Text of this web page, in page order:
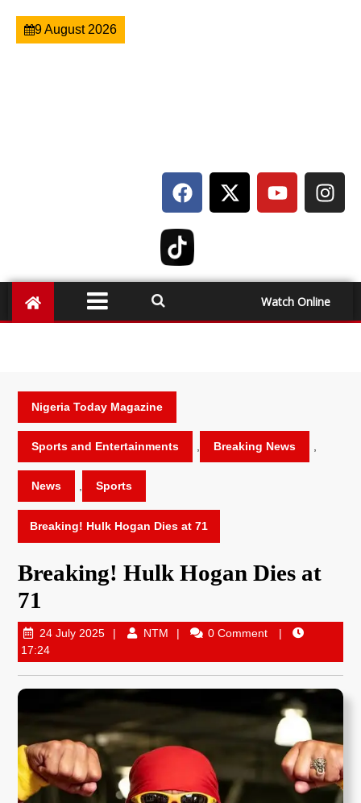
9 August 2026
Watch Online
Nigeria Today Magazine
Sports and Entertainments Breaking News
News Sports
Breaking! Hulk Hogan Dies at 71
Breaking! Hulk Hogan Dies at
71
24 July 2025 NTM
0 Comment
17:24